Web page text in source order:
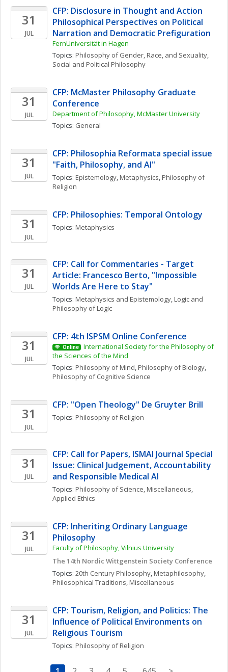
31
JUL
CFP: Disclosure in Thought and Action
Philosophical Perspectives on Political
Narration and Democratic Prefiguration
FernUniversität in Hagen
Topics: Philosophy of Gender, Race, and Sexuality
Social and Political Philosophy
31
JUL
CFP: McMaster Philosophy Graduate
Conference
Department of Philosophy, McMaster University
Topics: General
31
JUL
CFP: Philosophia Reformata special issue
"Faith, Philosophy, and AI"
Topics: Epistemology, Metaphysics, Philosophy of
Religion
31
JUL
CFP: Philosophies: Temporal Ontology
Topics: Metaphysics
31
JUL
CFP: Call for Commentaries - Target
Article: Francesco Berto, "Impossible
Worlds Are Here to Stay"
Topics: Metaphysics and Epistemology, Logic and
Philosophy of Logic
31
JUL
CFP: 4th ISPSM Online Conference
Online
International Society for the Philosophy of
the Sciences of the Mind
Topics: Philosophy of Mind, Philosophy of Biology
Philosophy of Cognitive Science
31
JUL
CFP: "Open Theology" De Gruyter Brill
Topics: Philosophy of Religion
31
JUL
CFP: Call for Papers, ISMAI Journal Special
Issue: Clinical Judgement, Accountability
and Responsible Medical AI
Topics: Philosophy of Science, Miscellaneous
Applied Ethics
31
JUL
CFP: Inheriting Ordinary Language
Philosophy
Faculty of Philosophy, Vilnius University
The 14th Nordic Wittgenstein Society Conference
Topics: 20th Century Philosophy, Metaphilosophy
Philosophical Traditions, Miscellaneous
31
JUL
CFP: Tourism, Religion, and Politics: The
Influence of Political Environments on
Religious Tourism
Topics: Philosophy of Religion